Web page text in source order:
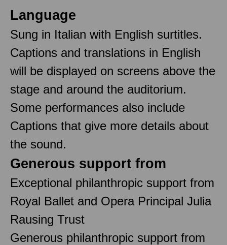
Language
Sung in Italian with English surtitles.
Captions and translations in English
will be displayed on screens above the
stage and around the auditorium.
Some performances also include
Captions that give more details about
the sound.
Generous support from
Exceptional philanthropic support from
Royal Ballet and Opera Principal Julia
Rausing Trust
Generous philanthropic support from